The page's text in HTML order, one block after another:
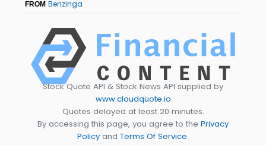
FROM Benzinga
Stock Quote API & Stock News API supplied by
www.cloudquote.io
Quotes delayed at least 20 minutes.
By accessing this page, you agree to the Privacy
Policy and Terms Of Service.